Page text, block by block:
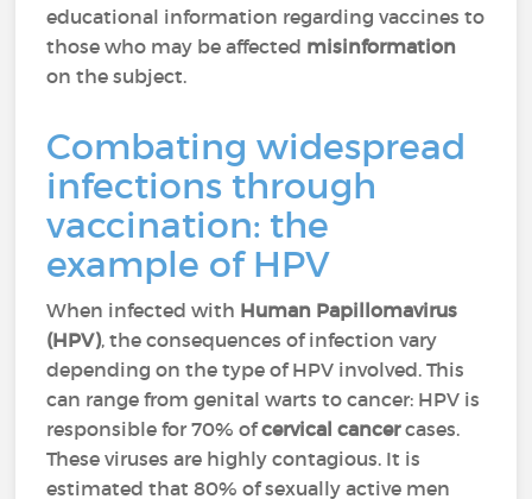
educational information regarding vaccines to
those who may be affected misinformation
on the subject.
Combating widespread
infections through
vaccination: the
example of HPV
When infected with Human Papillomavirus
(HPV), the consequences of infection vary
depending on the type of HPV involved. This
can range from genital warts to cancer: HPV is
responsible for 70% ofcervical cancercases.
These viruses are highly contagious. It is
estimated that 80% of sexually active men